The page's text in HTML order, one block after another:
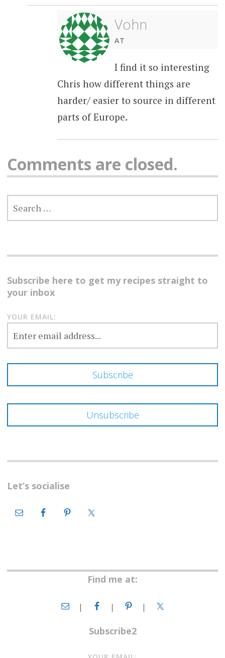
Vohn
AT
I find it so interesting
Chris how different things are
harder/ easier to source in different
parts of Europe.
Comments are closed.
FOR:
Subscribe here to get my recipes straight to
your inbox
YOUR EMAIL:
Let’s socialise
Find me at:
Subscribe2